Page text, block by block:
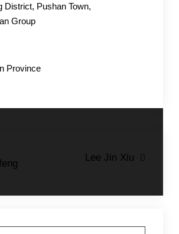
District, Pushan Town,
Group
Province
Lee Jin Xiu